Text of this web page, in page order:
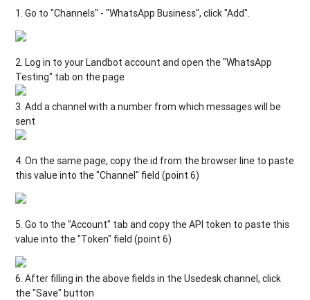
1. Go to "Channels" - "WhatsApp Business", click "Add".
2. Log in to your Landbot account and open the "WhatsApp
Testing" tab on the page
3. Add a channel with a number from which messages will be
sent
4. On the same page, copy the id from the browser line to paste
this value into the "Channel" field (point 6)
5. Go to the "Account" tab and copy the API token to paste this
value into the "Token" field (point 6)
6. After filling in the above fields in the Usedesk channel, click
the "Save" button